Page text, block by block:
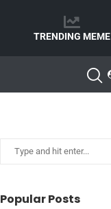
TRENDING MEME
Popular Posts